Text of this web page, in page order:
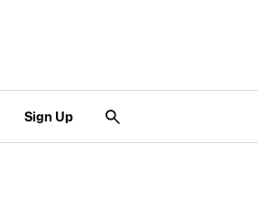
Sign Up